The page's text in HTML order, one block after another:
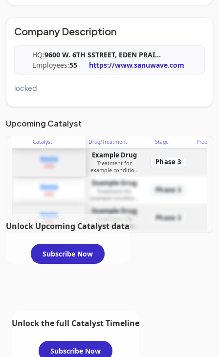
Company Description
HQ:9600 W. 6TH SSTREET, EDEN PRAI...
Employees:55 https://www.sanuwave.com
locked
Upcoming Catalyst
Catalyst Drug/Treatment Stage
PDUFA Example Drug
Treatment for
example condition
Phase 3
PDUFA
2026
Example Drug
Treatment for
example condition
Phase 3
PDUFA Example Drug
example condition
requiring FDA review
Phase 3
Unlock Upcoming Catalyst data
Subscribe Now
Unlock the full Catalyst Timeline
Subscribe Now